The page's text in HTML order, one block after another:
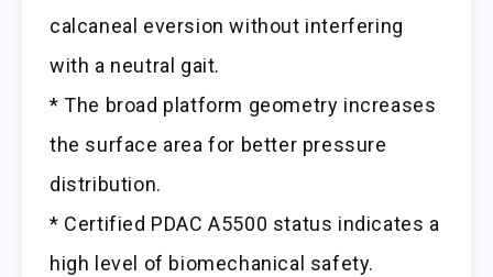
calcaneal eversion without interfering
with a neutral gait.
* The broad platform geometry increases
the surface area for better pressure
distribution.
* Certified PDAC A5500 status indicates a
high level of biomechanical safety.